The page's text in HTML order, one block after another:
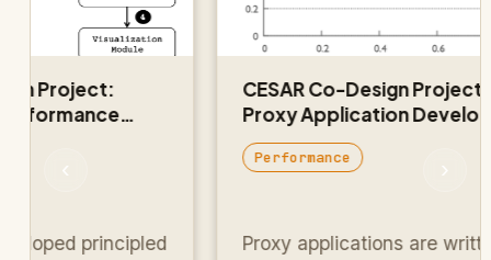
‹ ›
Project:
principled
CESAR Co-Design Project:
Proxy Application
and Validation
Performance
Proxy applications are written